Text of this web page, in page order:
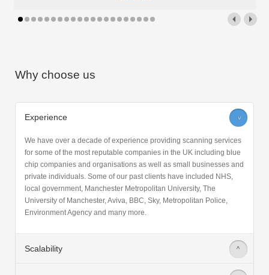
We have over a decade of experience providing scanning services
for some of the most reputable companies in the UK including blue
chip companies and organisations as well as small businesses and
private individuals. Some of our past clients have included NHS,
local government, Manchester Metropolitan University, The
University of Manchester, Aviva, BBC, Sky, Metropolitan Police,
>